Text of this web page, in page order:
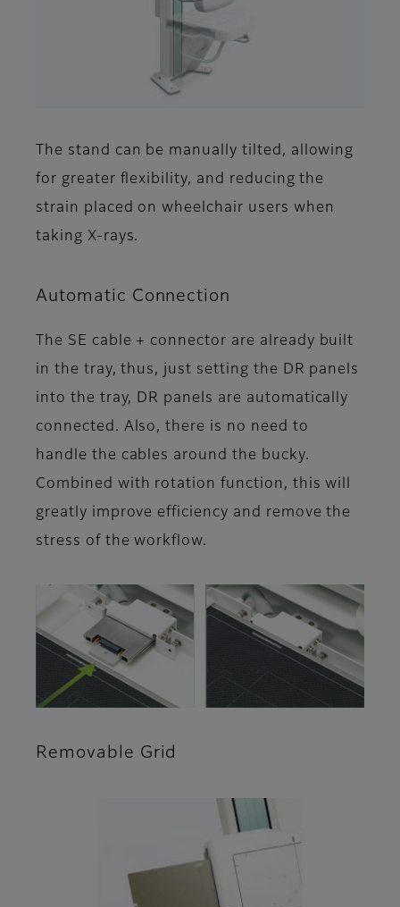
The stand can be manually tilted, allowing
for greater flexibility, and reducing the
strain placed on wheelchair users when
taking X-rays.
Automatic Connection
The SE cable + connector are already built
in the tray, thus, just setting the DR panels
into the tray, DR panels are automatically
connected. Also, there is no need to
handle the cables around the bucky.
Combined with rotation function, this will
greatly improve efficiency and remove the
stress of the workflow.
Removable Grid